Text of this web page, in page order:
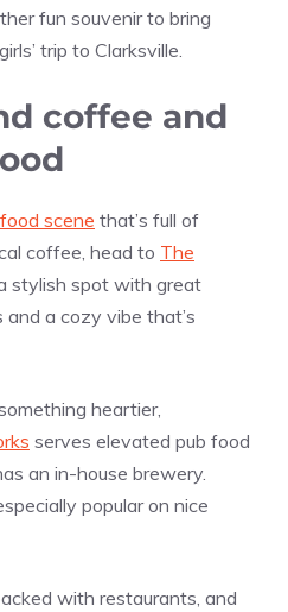
fun souvenir to bring
trip to Clarksville.
coffee and
scene that’s full of
coffee, head to The
stylish spot with great
a cozy vibe that’s
heartier,
serves elevated pub food
an in-house brewery.
popular on nice
with restaurants, and